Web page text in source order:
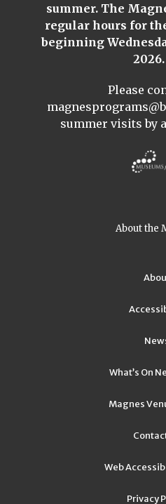
summer. The
regular hours for
beginning
2026.
Please
summer visits by
About the
What’s On
Magnes
Web
Privacy